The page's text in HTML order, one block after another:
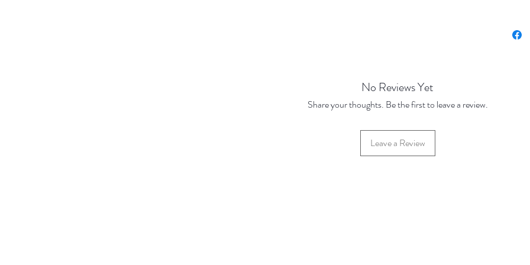
Base
No Reviews Yet
Share your thoughts. Be the first to leave a review.
Leave a Review